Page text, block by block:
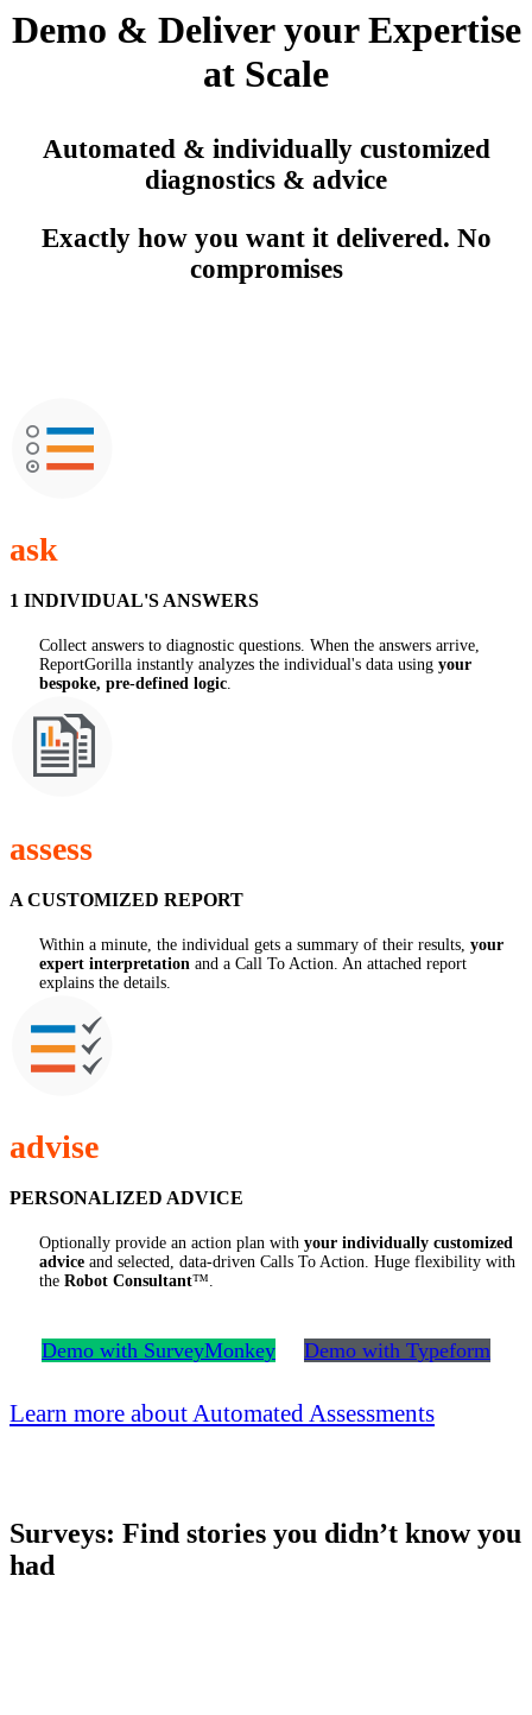
Demo & Deliver your Expertise
at Scale
Automated & individually customized
diagnostics & advice
Exactly how you want it delivered. No
compromises
ask
1 INDIVIDUAL'S ANSWERS
Collect answers to diagnostic questions. When the answers arrive,
ReportGorilla instantly analyzes the individual's data using your
bespoke, pre-defined logic.
assess
A CUSTOMIZED REPORT
Within a minute, the individual gets a summary of their results, your
expert interpretation and a Call To Action. An attached report
explains the details.
advise
PERSONALIZED ADVICE
Optionally provide an action plan with your individually customized
advice and selected, data-driven Calls To Action. Huge flexibility with
the Robot Consultant™.
Demo with SurveyMonkey Demo with Typeform
Learn more about Automated Assessments
Surveys: Find stories you didn’t know you
had